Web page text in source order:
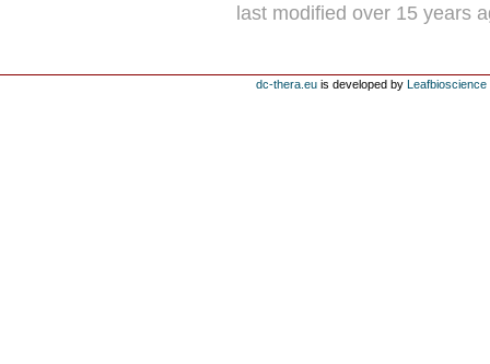
last modified over 15 years
dc-thera.eu is developed by Leafbioscience